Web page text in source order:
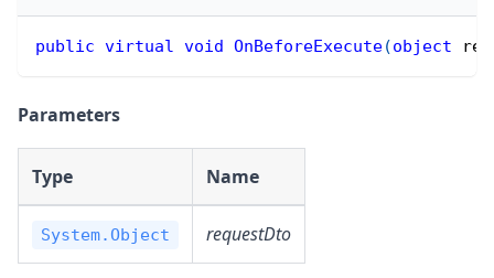
public virtual void OnBeforeExecute(object
Parameters
Type Name
System.Object requestDto